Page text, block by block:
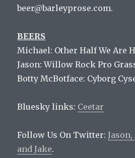
beer@barleyprose.com.
BEERS
Michael: Other Half We Are
Jason:Willow Rock Pro
Botty McBotface: Cyborg
Bluesky links: Ceetar
Follow Us On Twitter:Jason,
andJake.